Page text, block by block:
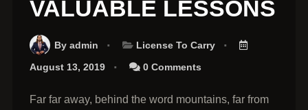
VALUABLE LESSONS
By admin License To Carry
August 13, 2019 0 Comments
Far far away, behind the word mountains, far from